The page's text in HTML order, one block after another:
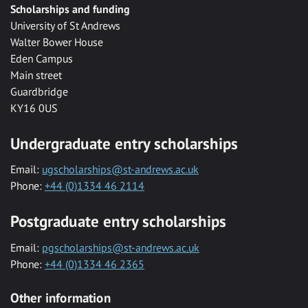
Scholarships and funding
University of St Andrews
Walter Bower House
Eden Campus
Main street
Guardbridge
KY16 0US
Undergraduate entry scholarships
Email: ugscholarships@st-andrews.ac.uk
Phone: +44 (0)1334 46 2114
Postgraduate entry scholarships
Email: pgscholarships@st-andrews.ac.uk
Phone: +44 (0)1334 46 2365
Other information